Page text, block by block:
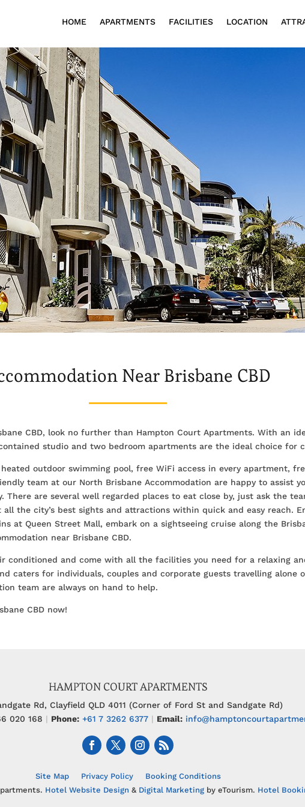
HOME APARTMENTS FACILITIES LOCATION
Near Brisbane CBD
CBD, look no further than Hampton Court Apartments. With an
studio and two bedroom apartments are the ideal choice for
outdoor swimming pool, free WiFi access in every apartment,
team at our North Brisbane Accommodation are happy to assist
There are several well regarded places to eat close by, just ask the
the city’s best sights and attractions within quick and easy reach.
at Queen Street Mall, embark on a sightseeing cruise along the
near Brisbane CBD.
conditioned and come with all the facilities you need for a relaxing
caters for individuals, couples and corporate guests travelling alone
team are always on hand to help.
CBD now!
HAMPTON COURT APARTMENTS
Rd, Clayfield QLD 4011 (Corner of Ford St and Sandgate Rd)
020 168 | Phone: +61 7 3262 6377 | Email:
Site Map Privacy Policy
Booking Conditions
Hotel Website Design & Digital Marketing by eTourism. Hotel